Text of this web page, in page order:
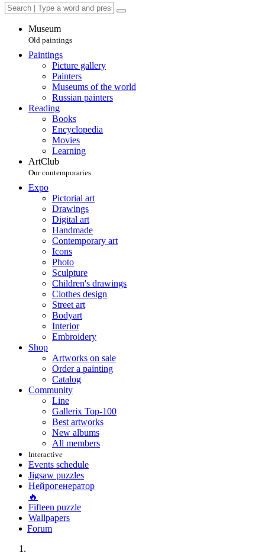
Museum
Old paintings
Paintings
Picture gallery
Painters
Museums of the world
Russian painters
Reading
Books
Encyclopedia
Movies
Learning
ArtClub
Our contemporaries
Expo
Pictorial art
Drawings
Digital art
Handmade
Contemporary art
Icons
Photo
Sculpture
Children's drawings
Clothes design
Street art
Bodyart
Interior
Embroidery
Shop
Artworks on sale
Order a painting
Catalog
Community
Line
Gallerix Top-100
Best artworks
New albums
All members
Interactive
Events schedule
Jigsaw puzzles
Нейрогенератор
🔥
Fifteen puzzle
Wallpapers
Forum